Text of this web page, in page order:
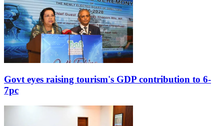
Govt eyes raising tourism's GDP contribution to 6-
7pc